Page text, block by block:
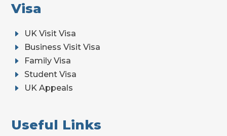
Visa
E UK Visit Visa
E Business Visit Visa
E Family Visa
E Student Visa
E UK Appeals
Useful Links